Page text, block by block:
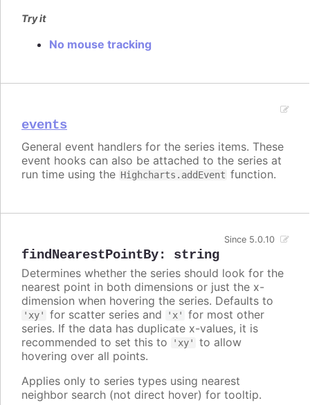
Try it
No mouse tracking
events
General event handlers for the series items. These
event hooks can also be attached to the series at
run time using the Highcharts.addEvent function.
findNearestPointBy: string
Since 5.0.10
Determines whether the series should look for the
nearest point in both dimensions or just the x-
dimension when hovering the series. Defaults to
'xy' for scatter series and 'x'
for most other
series. If the data has duplicate x-values, it is
recommended to set this to
'xy'
to allow
hovering over all points.
Applies only to series types using nearest
neighbor search (not direct hover) for tooltip.